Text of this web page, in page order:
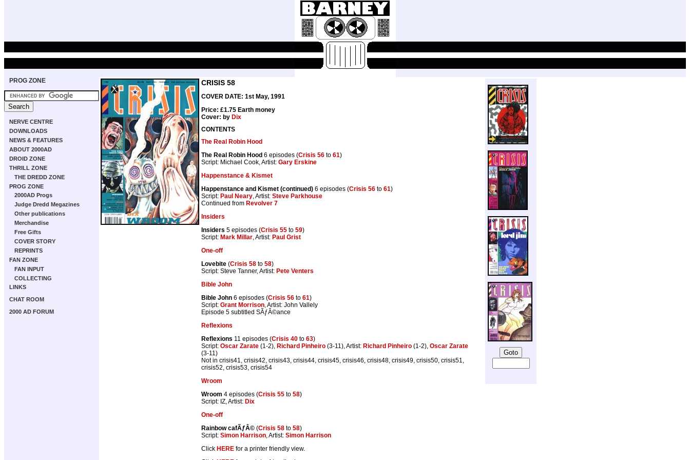
PROG ZONE
NERVE CENTRE
DOWNLOADS
NEWS & FEATURES
ABOUT 2000AD
DROID ZONE
THRILL ZONE
THE DREDD ZONE
PROG ZONE
2000AD Progs
Judge Dredd Megazines
Other publications
Merchandise
Free Gifts
COVER STORY
REPRINTS
FAN ZONE
FAN INPUT
COLLECTING
LINKS
CHAT ROOM
2000 AD FORUM
CRISIS 58
COVER DATE: 1st May, 1991
Price: £1.75 Earth money
Cover: by Dix
CONTENTS
The Real Robin Hood
The Real Robin Hood 6 episodes (Crisis 56 to 61)
Script: Michael Cook, Artist: Gary Erskine
Happenstance & Kismet
Happenstance and Kismet (continued) 6 episodes (Crisis 56 to 61)
Script: Paul Neary, Artist: Steve Parkhouse
Continued from Revolver 7
Insiders
Insiders 5 episodes (Crisis 55 to 59)
Script: Mark Millar, Artist: Paul Grist
One-off
Lovebite (Crisis 58 to 58)
Script: Steve Tanner, Artist: Pete Venters
Bible John
Bible John 6 episodes (Crisis 56 to 61)
Script: Grant Morrison, Artist: John Vallely
Episode 5 subtitled SÃƒÂ©ance
Reflexions
Reflexions 11 episodes (Crisis 40 to 63)
Script: Oscar Zarate (1-2), Richard Pinheiro (3-11), Artist: Richard Pinheiro (1-2), Oscar Zarate
(3-11)
Not in crisis41, crisis42, crisis43, crisis44, crisis45, crisis46, crisis48, crisis49, crisis50, crisis51,
crisis52, crisis53, crisis54
Wroom
Wroom 4 episodes (Crisis 55 to 58)
Script: IZ, Artist: Dix
One-off
Rainbow cafÃƒÂ© (Crisis 58 to 58)
Script: Simon Harrison, Artist: Simon Harrison
Click HERE for a printer friendly view.